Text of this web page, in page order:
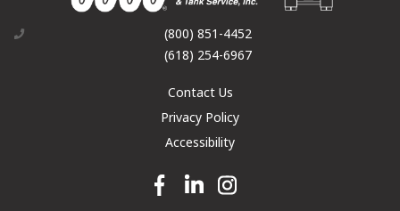
(800) 851-4452
(618) 254-6967
Contact Us
Privacy Policy
Accessibility
Facebook link
Linkedin linkInstagram link